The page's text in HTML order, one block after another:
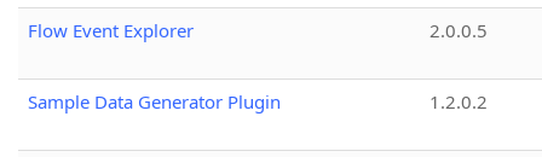
Flow Event Explorer
2.0.0.5
Sample Data Generator Plugin 1.2.0.2